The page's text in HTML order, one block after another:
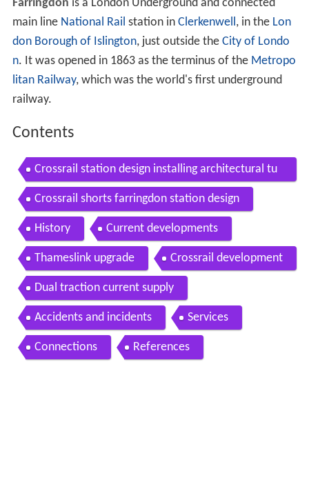
Farringdon is a London Underground and connected
main line National Rail station in Clerkenwell, in the Lon
don Borough of Islington, just outside the City of Londo
n. It was opened in 1863 as the terminus of the Metropo
litan Railway, which was the world's first underground
railway.
Contents
Crossrail station design installing architectural tu
nnel lining at farringdon station
Crossrail shorts farringdon station design
History Current developments
Thameslink upgrade Crossrail development
Dual traction current supply
Accidents and incidents Services
Connections References